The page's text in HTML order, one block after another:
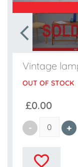
Vintage
OUT OF STOCK
£0.00